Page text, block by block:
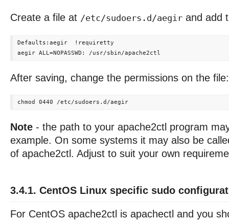
Create a file at /etc/sudoers.d/aegir and add
Defaults:aegir  !requiretty
After saving, change the permissions on the file:
Note - the path to your apache2ctl program
example. On some systems it may also be
of apache2ctl. Adjust to suit your own
3.4.1. CentOS Linux specific sudo
For CentOS apache2ctl is apachectl and you